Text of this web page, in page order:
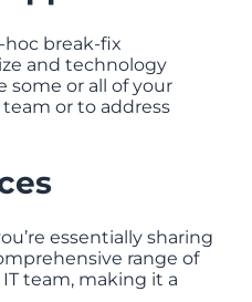
hoc break-fix
and technology
or all of your
or to address
essentially sharing
range of
team, making it a